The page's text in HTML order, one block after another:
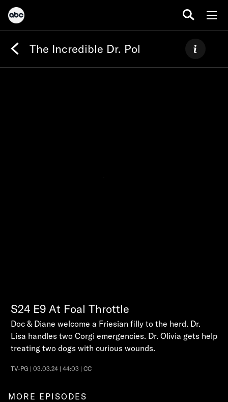
The Incredible Dr. Pol
S24 E9 At Foal Throttle
Doc & Diane welcome a Friesian filly to the herd. Dr.
Lisa handles two Corgi emergencies. Dr. Olivia gets help
treating two dogs with curious wounds.
TV-PG | 03.03.24 | 44:03 | CC
MORE EPISODES